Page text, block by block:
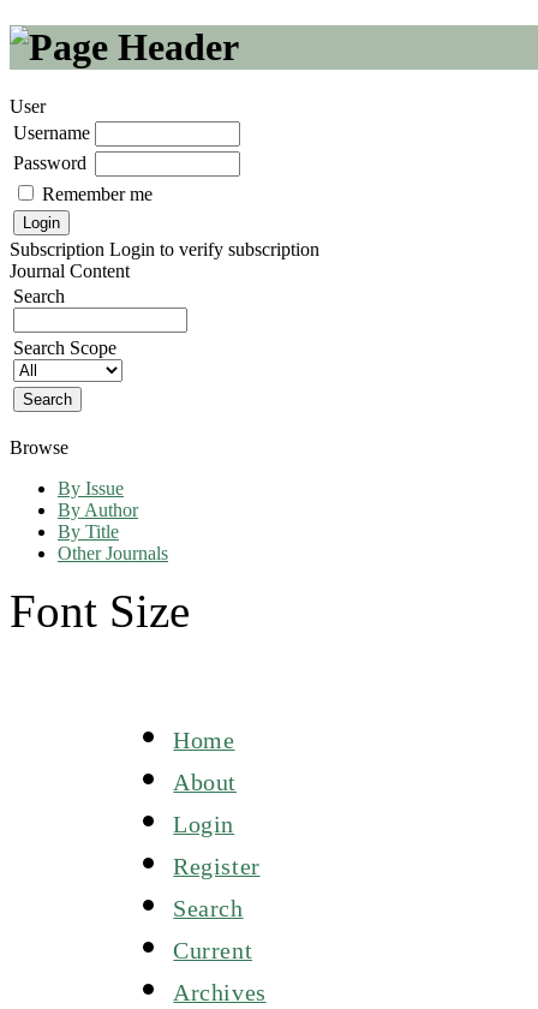
User
Username
Password
Remember me
Subscription Login to verify subscription
Journal Content
Search
Search Scope
Browse
By Issue
By Author
By Title
Other Journals
Font Size
Home
About
Login
Register
Search
Current
Archives